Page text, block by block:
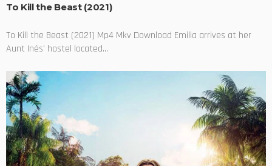
To Kill the Beast (2021)
To Kill the Beast (2021) Mp4 Mkv Download Emilia arrives at her
Aunt Inés' hostel located...